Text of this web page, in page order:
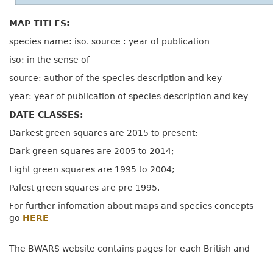
MAP TITLES:
species name: iso. source : year of publication
iso: in the sense of
source: author of the species description and key
year: year of publication of species description and key
DATE CLASSES:
Darkest green squares are 2015 to present;
Dark green squares are 2005 to 2014;
Light green squares are 1995 to 2004;
Palest green squares are pre 1995.
For further infomation about maps and species concepts
go HERE
The BWARS website contains pages for each British and